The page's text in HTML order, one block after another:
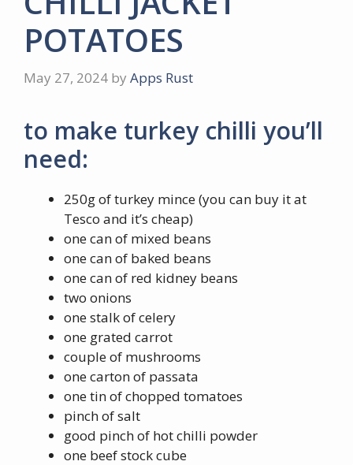
POTATOES
May 27, 2024 by Apps Rust
to make turkey chilli you’ll
need:
250g of turkey mince (you can buy it at
Tesco and it’s cheap)
one can of mixed beans
one can of baked beans
one can of red kidney beans
two onions
one stalk of celery
one grated carrot
couple of mushrooms
one carton of passata
one tin of chopped tomatoes
pinch of salt
good pinch of hot chilli powder
one beef stock cube